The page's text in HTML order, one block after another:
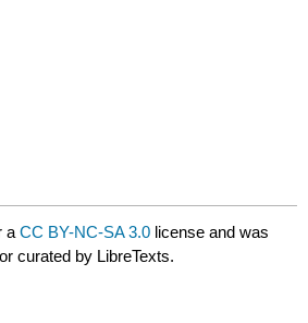
aCC BY-NC-SA 3.0 license and was
curated by LibreTexts.